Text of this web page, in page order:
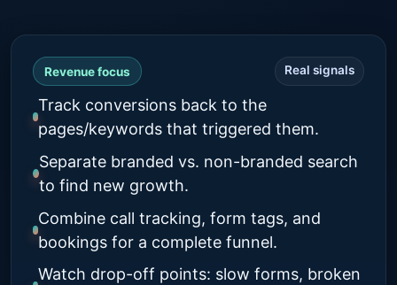
Revenue focus Real signals
Track conversions back to the
pages/keywords that triggered them.
Separate branded vs. non-branded search
to find new growth.
Combine call tracking, form tags, and
bookings for a complete funnel.
Watch drop-off points: slow forms, broken